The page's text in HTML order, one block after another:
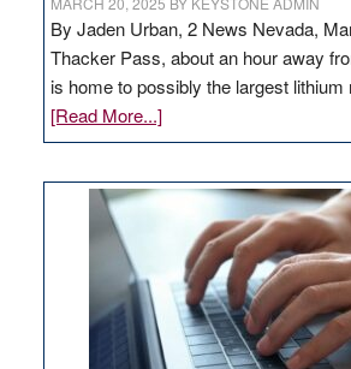
By Jaden Urban, 2 News Nevada,
Thacker Pass, about an hour away
is home to possibly the largest
[Read More...]about
Update
Thacker
Pass,
Governor
Lombardo
and
Congressmen